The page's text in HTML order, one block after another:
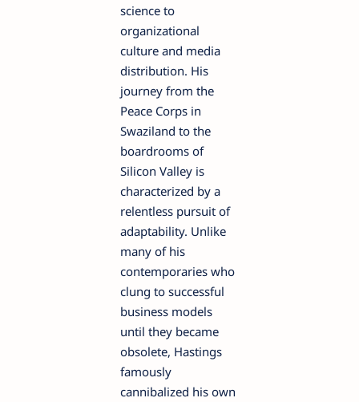
science to
organizational
culture and media
distribution. His
journey from the
Peace Corps in
Swaziland to the
boardrooms of
Silicon Valley is
characterized by a
relentless pursuit of
adaptability. Unlike
many of his
contemporaries who
clung to successful
business models
until they became
obsolete, Hastings
famously
cannibalized his own